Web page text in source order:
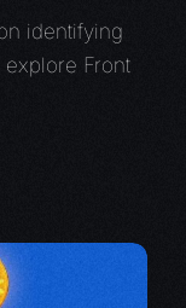
identifying
Front